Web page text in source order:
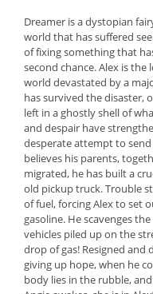
Dreamer is a dystopian
world that has suffered
of fixing something that
second chance. Alex is
world devastated by a
has survived the disaster,
left in a ghostly shell of
and despair have
desperate attempt to
believes his parents,
migrated, he has built a
old pickup truck. Trouble
of fuel, forcing Alex to set
gasoline. He scavenges
vehicles piled up on the
drop of gas! Resigned and
giving up hope, when he
body lies in the rubble,